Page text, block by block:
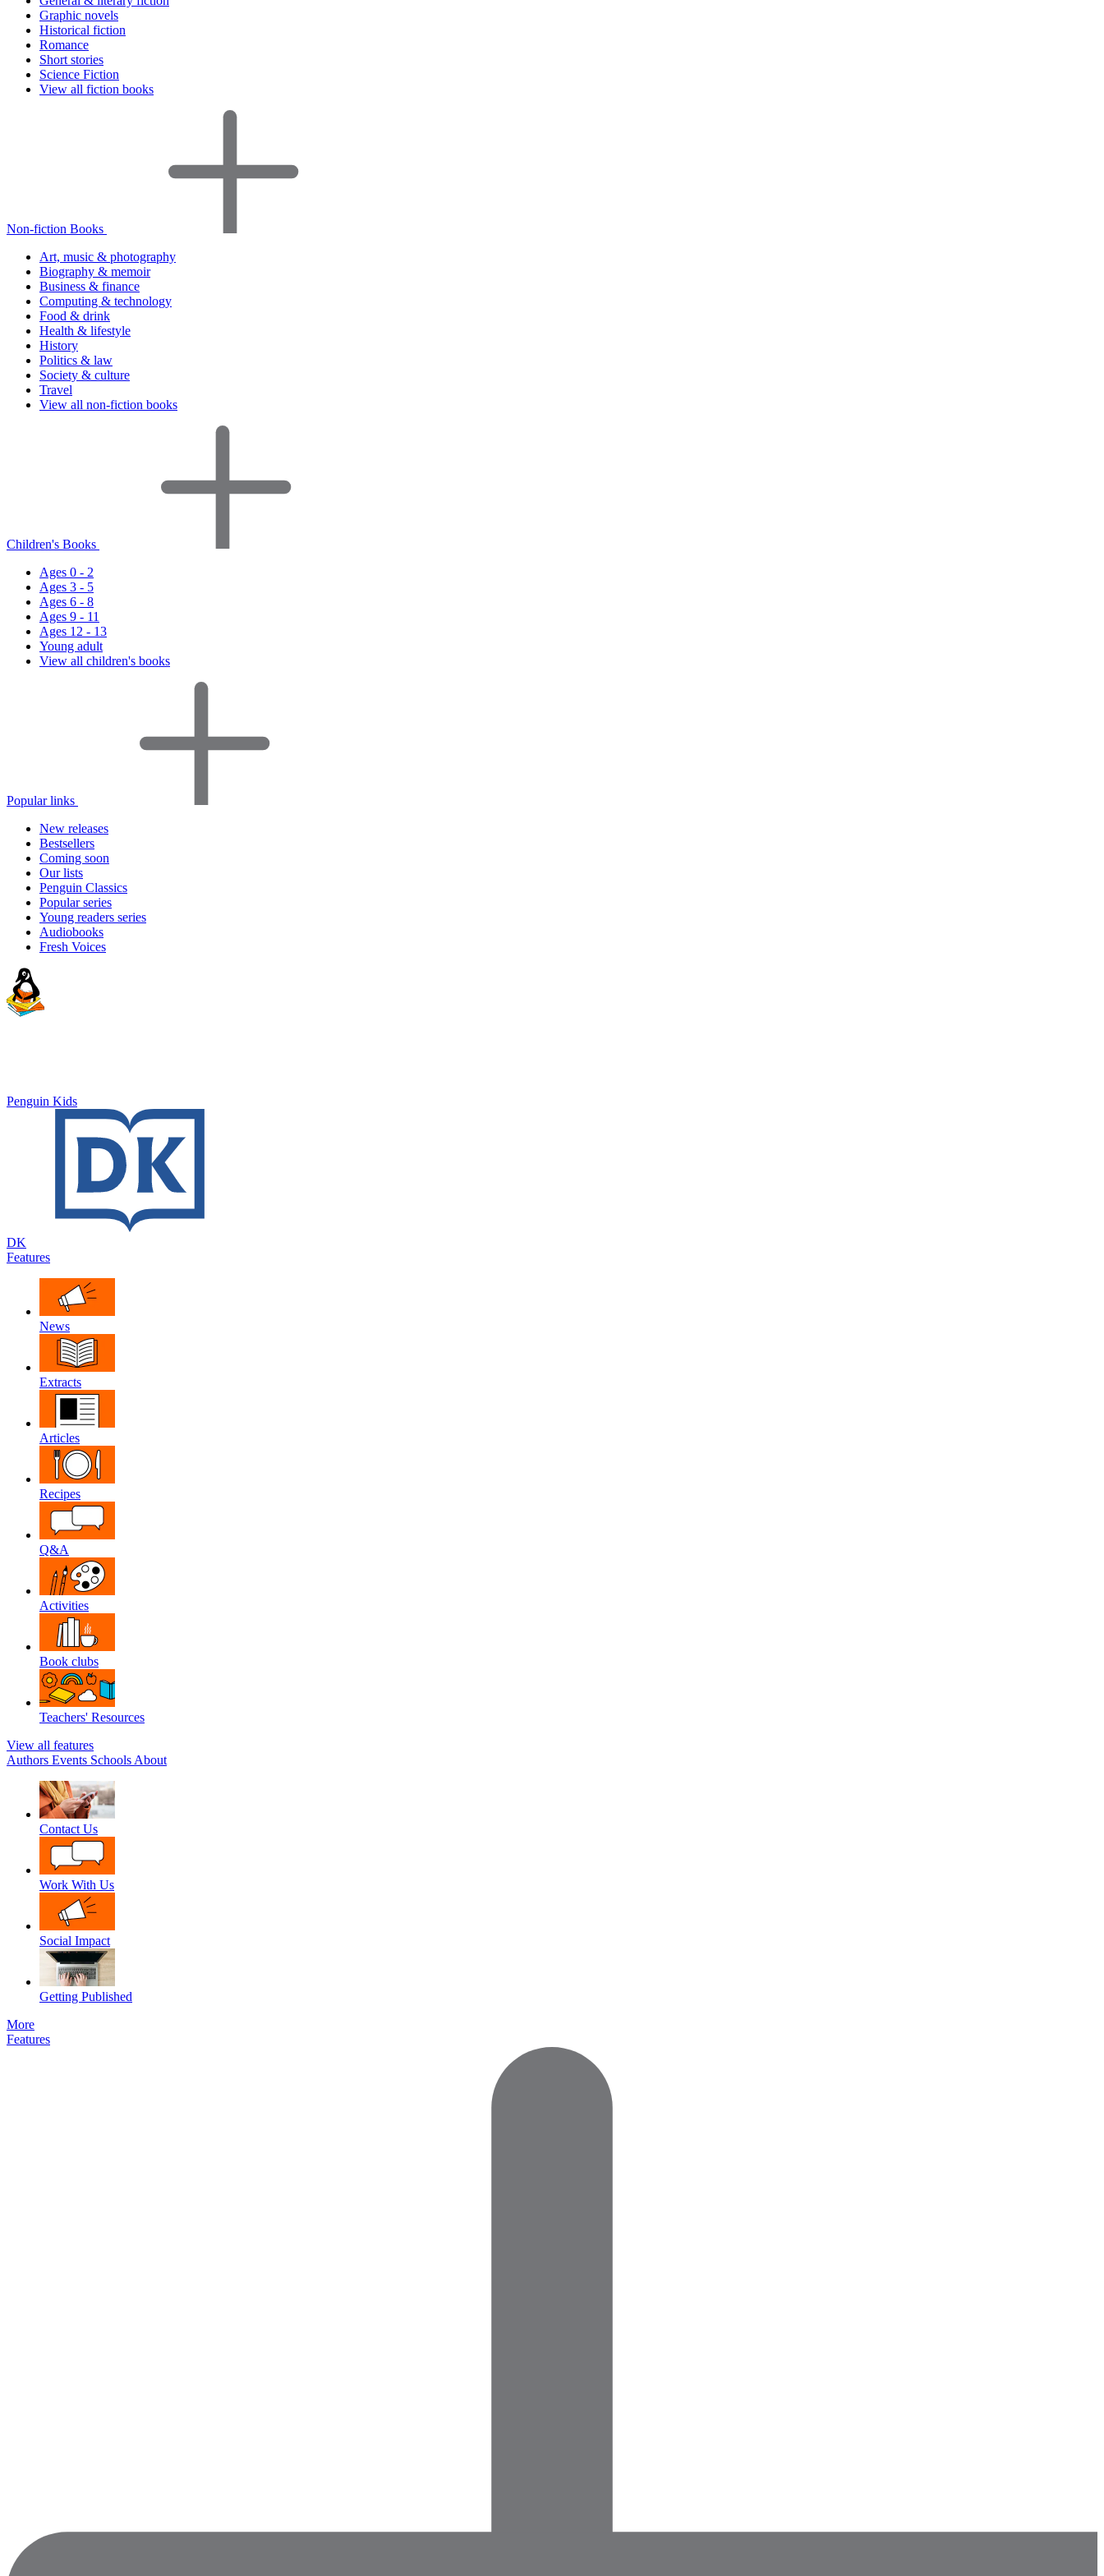
Graphic novels
Historical fiction
Romance
Short stories
Science Fiction
View all fiction books
Non-fiction Books
Art, music & photography
Biography & memoir
Business & finance
Computing & technology
Food & drink
Health & lifestyle
History
Politics & law
Society & culture
Travel
View all non-fiction books
Children's Books
Ages 0 - 2
Ages 3 - 5
Ages 6 - 8
Ages 9 - 11
Ages 12 - 13
Young adult
View all children's books
Popular links
New releases
Bestsellers
Coming soon
Our lists
Penguin Classics
Popular series
Young readers series
Audiobooks
Fresh Voices
Penguin Kids
DK
Features
News
Extracts
Articles
Recipes
Q&A
Activities
Book clubs
Teachers' Resources
View all features
Authors Events Schools About
Contact Us
Work With Us
Social Impact
Getting Published
More
Features